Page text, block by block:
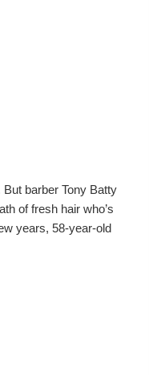
barber Tony Batty
of fresh hair who’s
years, 58-year-old